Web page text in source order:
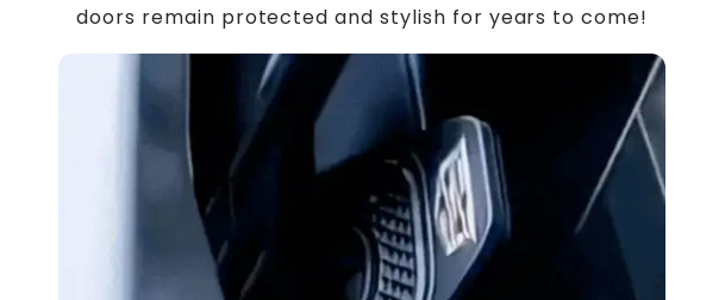
doors remain protected and stylish for years to come!